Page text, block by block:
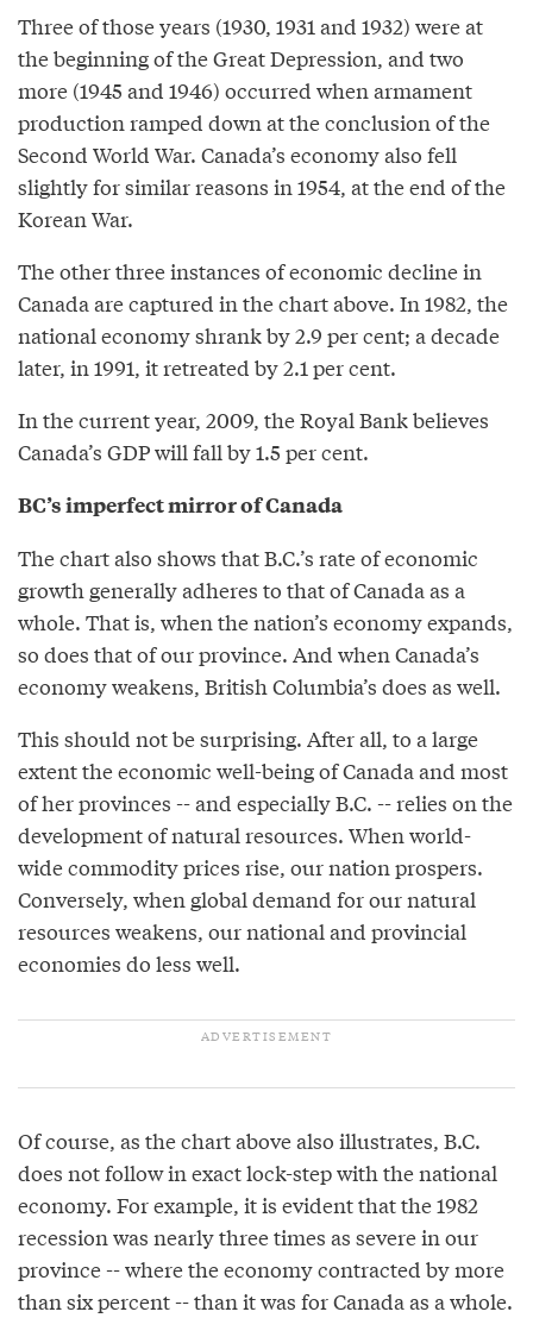
Three of those years (1930, 1931 and 1932) were at
the beginning of the Great Depression, and two
more (1945 and 1946) occurred when armament
production ramped down at the conclusion of the
Second World War. Canada’s economy also fell
slightly for similar reasons in 1954, at the end of the
Korean War.
The other three instances of economic decline in
Canada are captured in the chart above. In 1982, the
national economy shrank by 2.9 per cent; a decade
later, in 1991, it retreated by 2.1 per cent.
In the current year, 2009, the Royal Bank believes
Canada’s GDP will fall by 1.5 per cent.
BC’s imperfect mirror of Canada
The chart also shows that B.C.’s rate of economic
growth generally adheres to that of Canada as a
whole. That is, when the nation’s economy expands,
so does that of our province. And when Canada’s
economy weakens, British Columbia’s does as well.
This should not be surprising. After all, to a large
extent the economic well-being of Canada and most
of her provinces -- and especially B.C. -- relies on the
development of natural resources. When world-
wide commodity prices rise, our nation prospers.
Conversely, when global demand for our natural
resources weakens, our national and provincial
economies do less well.
Of course, as the chart above also illustrates, B.C.
does not follow in exact lock-step with the national
economy. For example, it is evident that the 1982
recession was nearly three times as severe in our
province -- where the economy contracted by more
than six percent -- than it was for Canada as a whole.